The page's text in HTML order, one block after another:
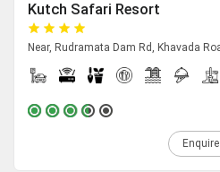
Kutch Safari Resort
Near, Rudramata Dam Rd, Khavada
Enquire